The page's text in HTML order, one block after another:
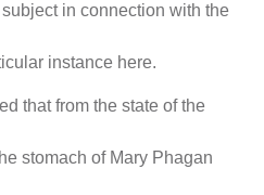
in connection with the
instance here.
that from the state of the
stomach of Mary Phagan